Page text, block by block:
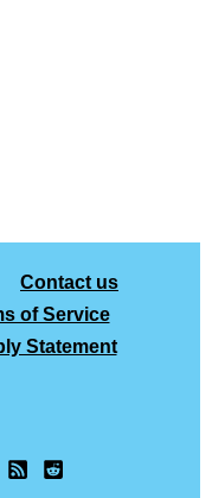
Contact us
of Service
Statement